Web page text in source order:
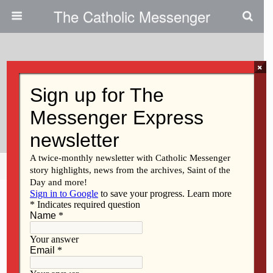
The Catholic Messenger
Survey Leaves Something To Be
Desired
Share Tweet Pin Mail
×